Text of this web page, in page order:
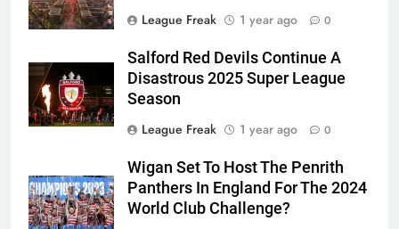
League Freak
1 year ago 0
Salford Red Devils Continue A
Disastrous 2025 Super League
Season
League Freak
1 year ago 0
Wigan Set To Host The Penrith
Panthers In England For The 2024
World Club Challenge?